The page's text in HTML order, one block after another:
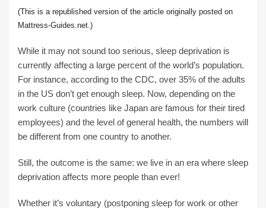
(This is a republished version of the article originally posted on
Mattress-Guides.net.)
While it may not sound too serious, sleep deprivation is
currently affecting a large percent of the world’s population.
For instance, according to the CDC, over 35% of the adults
in the US don’t get enough sleep. Now, depending on the
work culture (countries like Japan are famous for their tired
employees) and the level of general health, the numbers will
be different from one country to another.
Still, the outcome is the same: we live in an era where sleep
deprivation affects more people than ever!
Whether it’s voluntary (postponing sleep for work or other